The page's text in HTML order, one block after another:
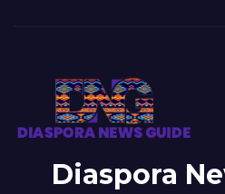
Diaspora